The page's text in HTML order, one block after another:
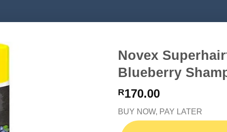
Novex
Blueberry
R170.00
BUY NOW, PAY LATER